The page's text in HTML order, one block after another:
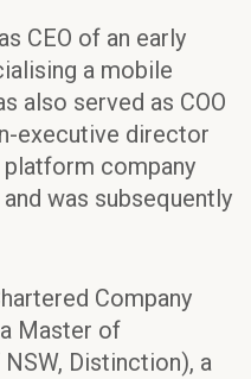
CEO of an early
a mobile
also served as COO
executive director
company
was subsequently
Company
Master of
Distinction), a